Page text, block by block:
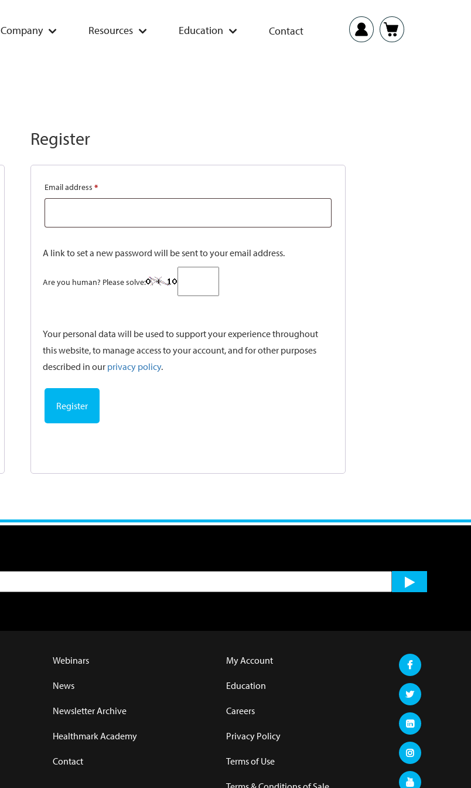
Company Resources Education Contact
Register
Email address*
A link to set a new password will be sent to your email address.
Are you human? Please solve:
Your personal data will be used to support your experience throughout
this website, to manage access to your account, and for other purposes
described in our privacy policy.
Register
Webinars
News
Newsletter Archive
Healthmark Academy
Contact
My Account
Education
Careers
Privacy Policy
Terms of Use